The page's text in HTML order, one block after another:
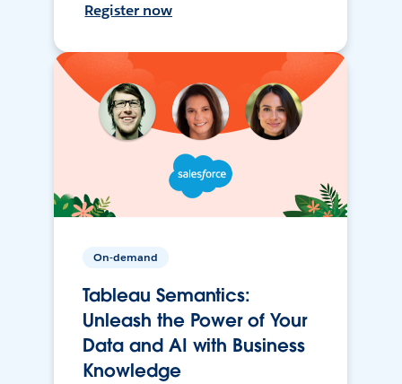
Register now
On-demand
Tableau Semantics:
Unleash the Power of Your
Data and AI with Business
Knowledge